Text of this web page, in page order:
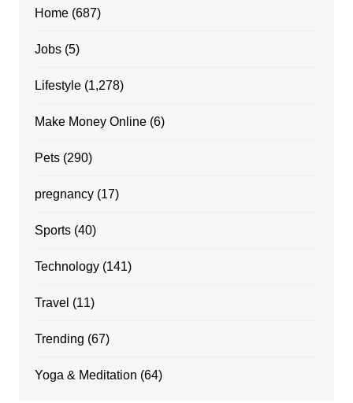
Home(687)
Jobs(5)
Lifestyle(1,278)
Make Money Online(6)
Pets(290)
pregnancy(17)
Sports(40)
Technology(141)
Travel (11)
Trending (67)
Yoga & Meditation (64)